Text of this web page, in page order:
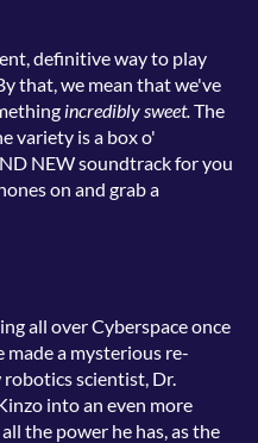
definitive way to play
that, we mean that we've
incredibly sweet.The
variety is a box o'
NEW soundtrack for you
on and grab a
all over Cyberspace once
made a mysterious re-
robotics scientist, Dr.
into an even more
the power he has, as the